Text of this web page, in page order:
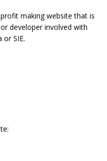
making website that is
developer involved with
SIE.